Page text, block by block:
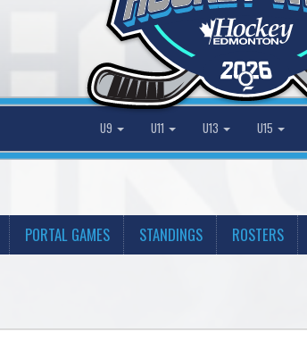
U9 U11 U13 U15
PORTAL GAMES STANDINGS ROSTERS